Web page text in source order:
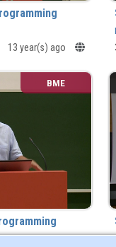
13 year(s) ago
BME